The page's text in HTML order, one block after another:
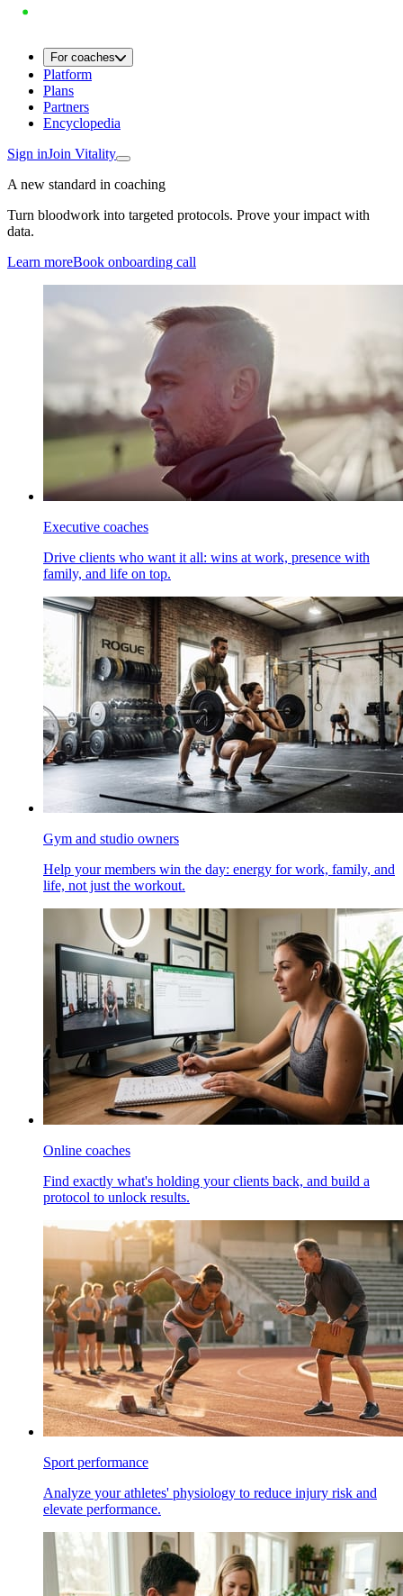
For coaches
Platform
Plans
Partners
Encyclopedia
Sign inJoin Vitality
A new standard in coaching
Turn bloodwork into targeted protocols. Prove your impact with
data.
Learn moreBook onboarding call
Executive coaches
Drive clients who want it all: wins at work, presence with
family, and life on top.
Gym and studio owners
Help your members win the day: energy for work, family, and
life, not just the workout.
Online coaches
Find exactly what's holding your clients back, and build a
protocol to unlock results.
Sport performance
Analyze your athletes' physiology to reduce injury risk and
elevate performance.